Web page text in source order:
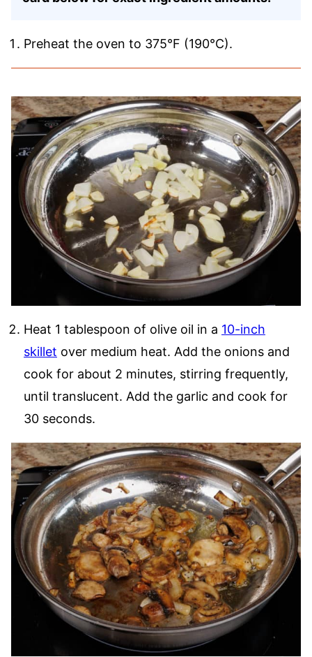
Preheat the oven to 375°F (190°C).
Heat 1 tablespoon of olive oil in a 10-inch
skillet over medium heat. Add the onions and
cook for about 2 minutes, stirring frequently,
until translucent. Add the garlic and cook for
30 seconds.